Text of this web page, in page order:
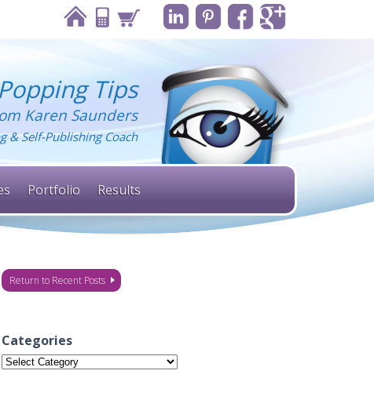
Tips
Karen Saunders
& Self-Publishing Coach
Portfolio Results
Return to Recent Posts
Categories
Categories